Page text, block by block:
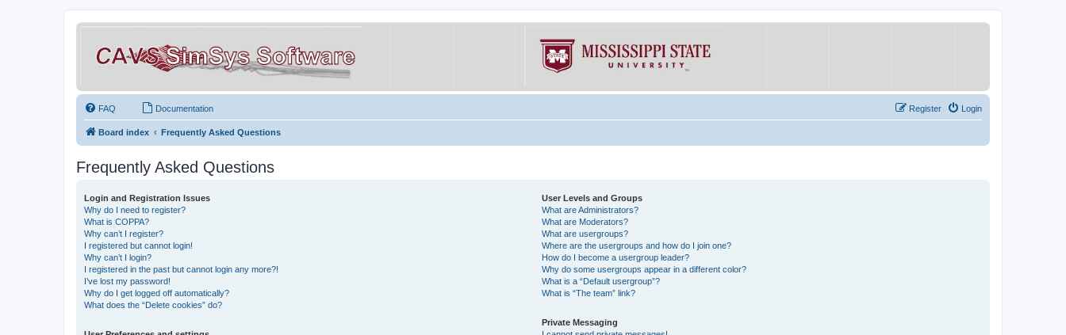
FAQ Documentation Login
Register
Board index Frequently Asked Questions
Frequently Asked Questions
Login and Registration Issues
Why do I need to register?
What is COPPA?
Why can’t I register?
I registered but cannot login!
Why can’t I login?
I registered in the past but cannot login any more?!
I’ve lost my password!
Why do I get logged off automatically?
What does the “Delete cookies” do?
User Levels and Groups
What are Administrators?
What are Moderators?
What are usergroups?
Where are the usergroups and how do I join one?
How do I become a usergroup leader?
Why do some usergroups appear in a different color?
What is a “Default usergroup”?
What is “The team” link?
Private Messaging